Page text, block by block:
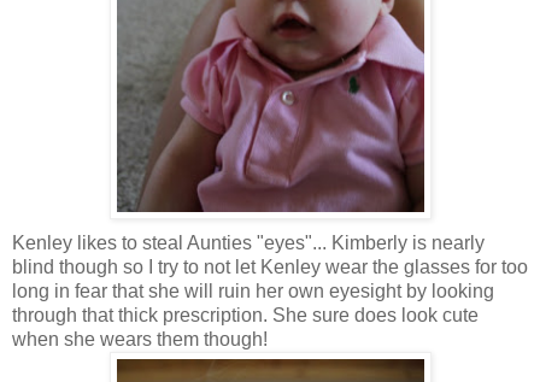
Kenley likes to steal Aunties "eyes"... Kimberly is nearly
blind though so I try to not let Kenley wear the glasses for too
long in fear that she will ruin her own eyesight by looking
through that thick prescription. She sure does look cute
when she wears them though!